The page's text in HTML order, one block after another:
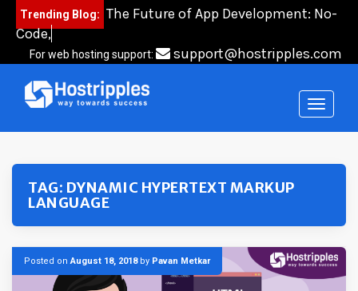
content
Trending Blog: The Future of App Development: No-
Code, Low-C
For web hosting support: support@hostripples.com
TAG: DYNAMIC HYPERTEXT MARKUP
LANGUAGE
Posted onAugust 18, 2018by Pavan Metkar